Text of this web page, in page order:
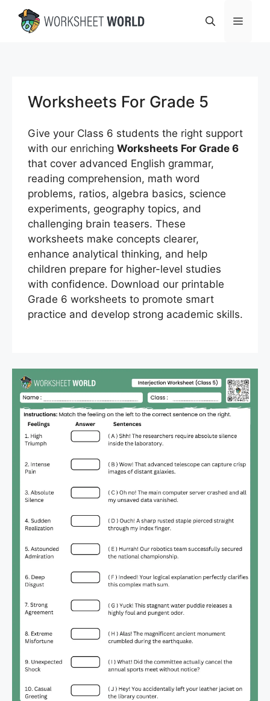
content
Menu
Worksheets For Grade 5
Give your Class 6 students the right support
with our enriching Worksheets For Grade 6
that cover advanced English grammar,
reading comprehension, math word
problems, ratios, algebra basics, science
experiments, geography topics, and
challenging brain teasers. These
worksheets make concepts clearer,
enhance analytical thinking, and help
children prepare for higher-level studies
with confidence. Download our printable
Grade 6 worksheets to promote smart
practice and develop strong academic skills.